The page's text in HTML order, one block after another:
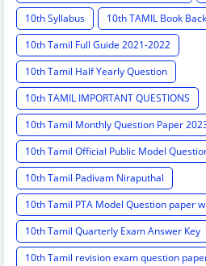
10th Syllabus
10th TAMIL Book
10th Tamil Full Guide 2021-2022
10th Tamil Half Yearly Question
10th TAMIL IMPORTANT QUESTIONS
10th Tamil Monthly Question Paper
10th Tamil Official Public Model
10th Tamil Padivam Niraputhal
10th Tamil PTA Model Question paper
10th Tamil Quarterly Exam Answer Key
10th Tamil revision exam question